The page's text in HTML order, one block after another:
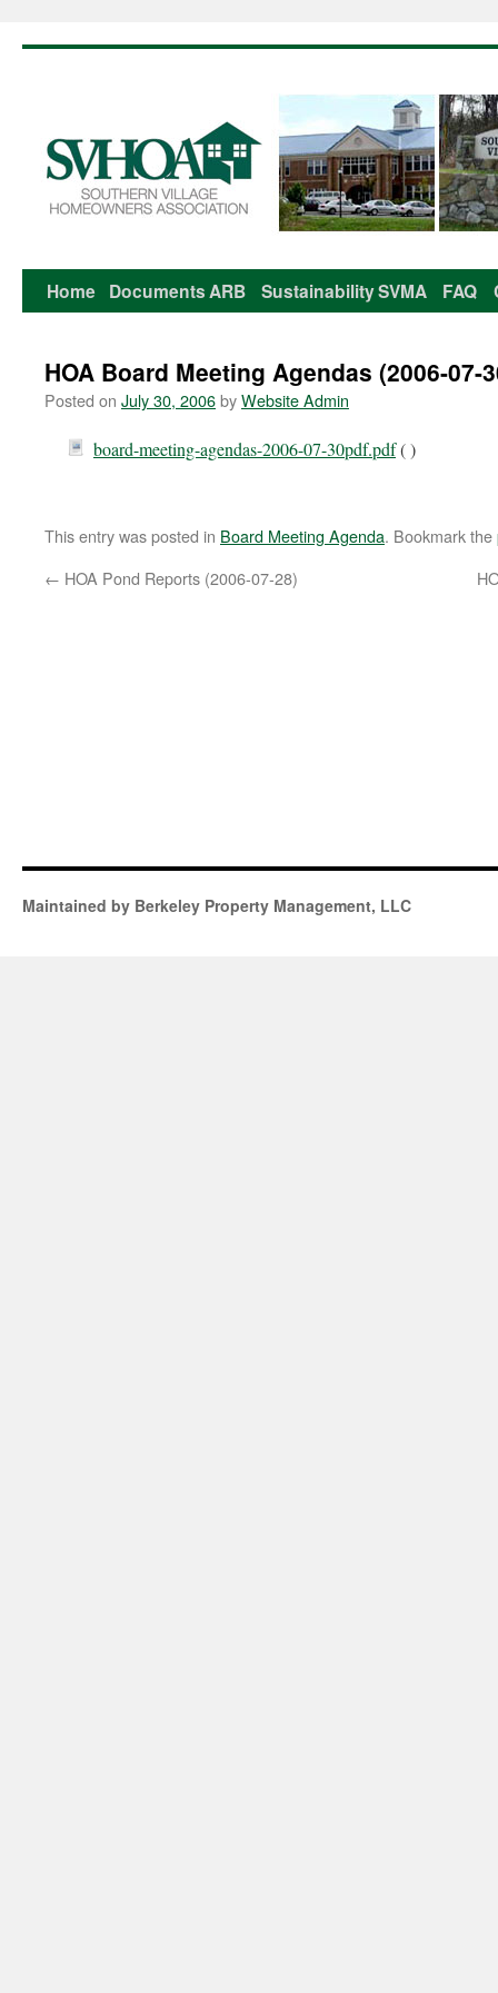
Skip
content
Home DocumentsARB SustainabilitySVMA FAQ
HOA Board Meeting Agendas (2006-07-
Posted on July 30, 2006byWebsite Admin
board-meeting-agendas-2006-07-30pdf.pdf( )
This entry was posted in Board Meeting Agenda. Bookmark the
← HOA Pond Reports (2006-07-28)
Maintained by Berkeley Property Management, LLC